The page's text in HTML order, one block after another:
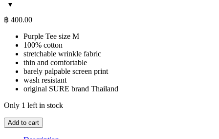
฿ 400.00
Purple Tee size M
100% cotton
stretchable wrinkle fabric
thin and comfortable
barely palpable screen print
wash resistant
original SURE brand Thailand
Only 1 left in stock
Spiritual
Hand
Add to cart